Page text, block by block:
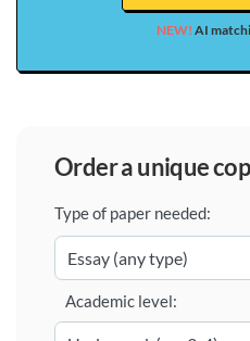
NEW! AI
order a unique
Type of paper needed:
Academic level: